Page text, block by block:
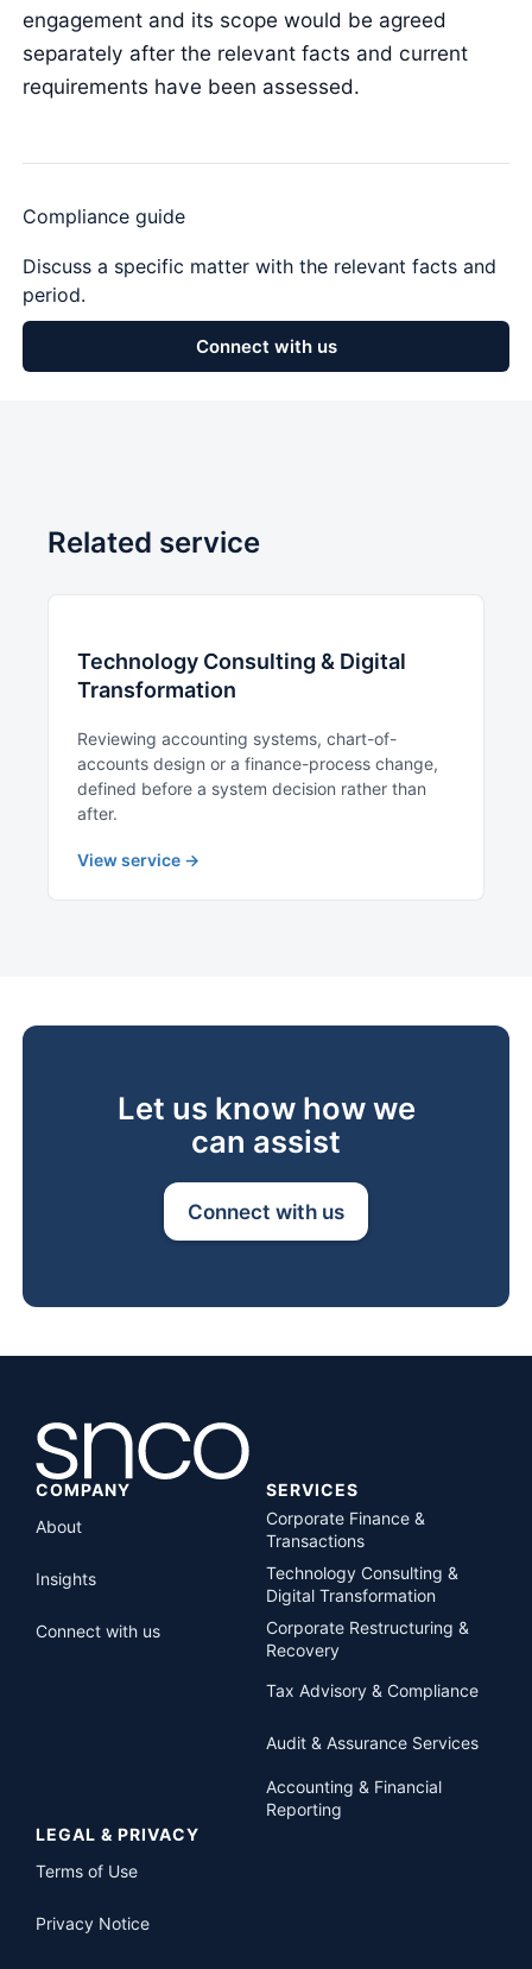
engagement and its scope would be agreed
separately after the relevant facts and current
requirements have been assessed.
Compliance guide
Discuss a specific matter with the relevant facts and
period.
Connect with us
Related service
Technology Consulting & Digital
Transformation
Reviewing accounting systems, chart-of-
accounts design or a finance-process change,
defined before a system decision rather than
after.
View service →
Let us know how we
can assist
Connect with us
COMPANY
About
Insights
Connect with us
SERVICES
Corporate Finance &
Transactions
Technology Consulting &
Digital Transformation
Corporate Restructuring &
Recovery
Tax Advisory & Compliance
Audit & Assurance Services
Accounting & Financial
Reporting
LEGAL & PRIVACY
Terms of Use
Privacy Notice